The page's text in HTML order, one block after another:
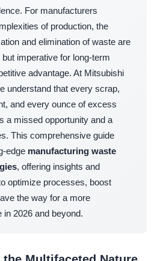
For manufacturers
of production, the
and elimination of waste are
imperative for long-term
advantage. At Mitsubishi
understand that every scrap,
and every ounce of excess
a missed opportunity and a
This comprehensive guide
edge manufacturing waste
, offering insights and
optimize processes, boost
the way for a more
in 2026 and beyond.